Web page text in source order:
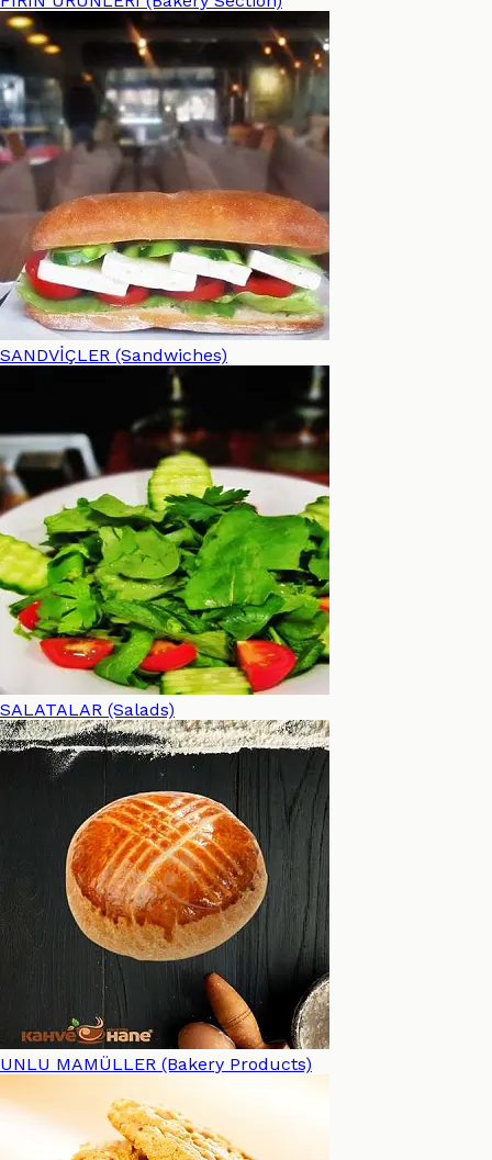
SANDVİÇLER (Sandwiches)
SALATALAR (Salads)
UNLU MAMÜLLER (Bakery Products)